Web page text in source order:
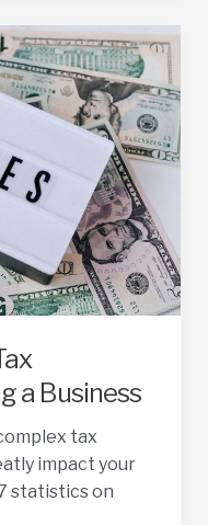
a Business
tax
impact your
statistics on